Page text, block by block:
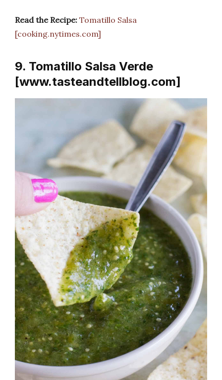
Read the Recipe: Tomatillo Salsa
[cooking.nytimes.com]
9. Tomatillo Salsa Verde
[www.tasteandtellblog.com]